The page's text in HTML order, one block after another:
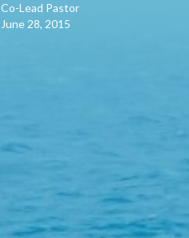
Co-Lead Pastor
June 28, 2015